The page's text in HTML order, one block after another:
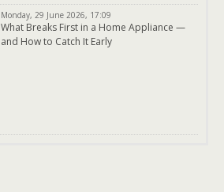
Monday, 29 June 2026, 17:09
What Breaks First in a Home Appliance —
and How to Catch It Early